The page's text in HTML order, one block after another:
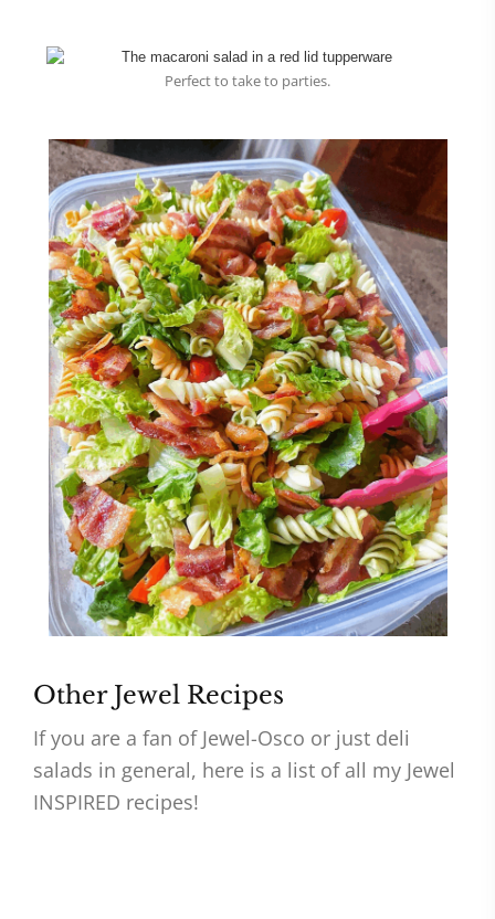
Perfect to take to parties.
Other Jewel Recipes
If you are a fan of Jewel-Osco or just deli
salads in general, here is a list of all my Jewel
INSPIRED recipes!